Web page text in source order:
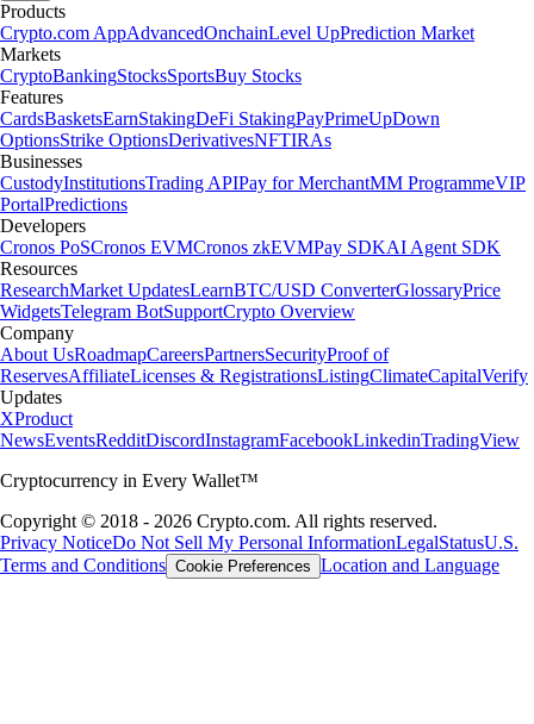
Products
Crypto.com AppAdvancedOnchainLevel UpPrediction Market
Markets
CryptoBankingStocksSportsBuy Stocks
Features
CardsBasketsEarnStakingDeFi StakingPayPrimeUpDown
OptionsStrike OptionsDerivativesNFTIRAs
Businesses
CustodyInstitutionsTrading APIPay for MerchantMM ProgrammeVIP
PortalPredictions
Developers
Cronos PoSCronos EVMCronos zkEVMPay SDKAI Agent SDK
Resources
ResearchMarket UpdatesLearnBTC/USD ConverterGlossaryPrice
WidgetsTelegram BotSupportCrypto Overview
Company
About UsRoadmapCareersPartnersSecurityProof of
ReservesAffiliateLicenses & RegistrationsListingClimateCapitalVerify
Updates
XProduct
NewsEventsRedditDiscordInstagramFacebookLinkedinTradingView
Cryptocurrency in Every Wallet™
Copyright © 2018 - 2026 Crypto.com. All rights reserved.
Privacy NoticeDo Not Sell My Personal InformationLegalStatusU.S.
Terms and Conditions Cookie Preferences Location and Language